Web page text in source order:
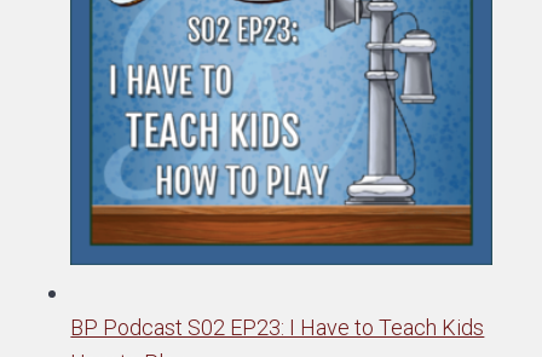
BP Podcast S02 EP23: I Have to Teach Kids